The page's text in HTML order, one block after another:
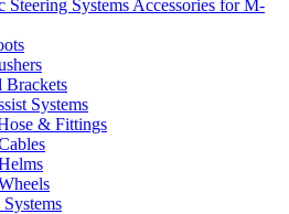
Steering Systems Accessories for M-
Brackets
Systems
& Fittings